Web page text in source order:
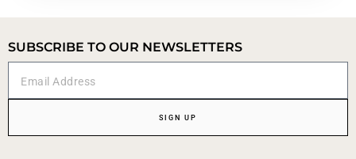
SUBSCRIBE TO OUR NEWSLETTERS
SIGN UP